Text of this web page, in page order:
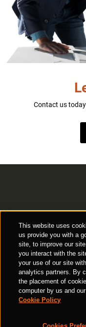
Contact us
Cookie
Ⓒ 2026
This website uses
us provide you with a
site, to improve our
you interact with the
your use of our site
analytics partners. By
the placement of
computer by us and
Cookie Policy